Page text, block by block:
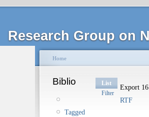
Research Group on
Home
Biblio
List
Filter
Export
RTF
Tagged